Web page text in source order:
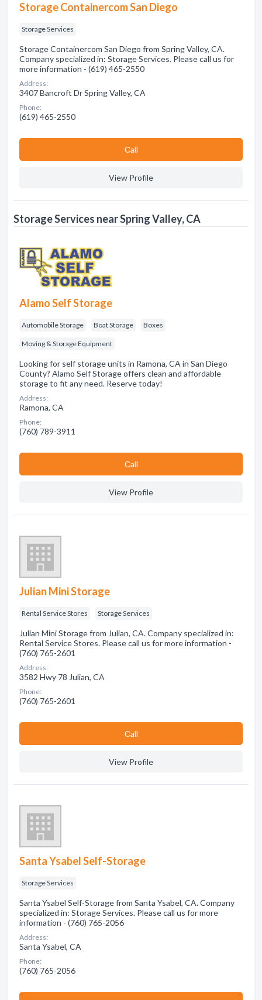
Storage Containercom San Diego
Storage Services
Storage Containercom San Diego from Spring Valley, CA.
Company specialized in: Storage Services. Please call us for
more information - (619) 465-2550
Address:
3407 Bancroft Dr Spring Valley, CA
Phone:
(619) 465-2550
Сall
View Profile
Storage Services near Spring Valley, CA
Alamo Self Storage
Automobile Storage Boat Storage Boxes
Moving & Storage Equipment
Looking for self storage units in Ramona, CA in San Diego
County? Alamo Self Storage offers clean and affordable
storage to fit any need. Reserve today!
Address:
Ramona, CA
Phone:
(760) 789-3911
Сall
View Profile
Julian Mini Storage
Rental Service Stores Storage Services
Julian Mini Storage from Julian, CA. Company specialized in:
Rental Service Stores. Please call us for more information -
(760) 765-2601
Address:
3582 Hwy 78 Julian, CA
Phone:
(760) 765-2601
Сall
View Profile
Santa Ysabel Self-Storage
Storage Services
Santa Ysabel Self-Storage from Santa Ysabel, CA. Company
specialized in: Storage Services. Please call us for more
information - (760) 765-2056
Address:
Santa Ysabel, CA
Phone:
(760) 765-2056